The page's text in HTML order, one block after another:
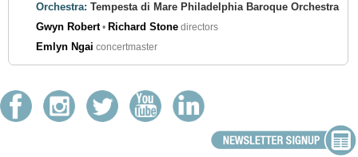
Orchestra: Tempesta di Mare Philadelphia Baroque Orchestra
Gwyn Robert• Richard Stone directors
Emlyn Ngai concertmaster